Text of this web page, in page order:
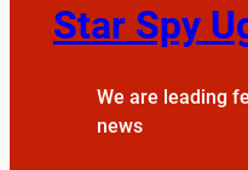
Star Spy
We are leading
news